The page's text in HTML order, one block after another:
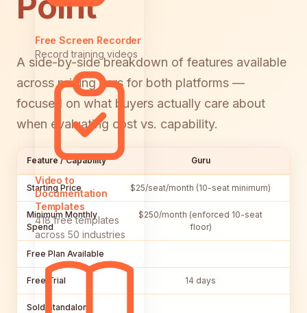
Free Screen Recorder
Record training videos
Video to
Documentation
Templates
418 free templates
across 50 industries
A side-by-side breakdown of features available
across pricing tiers for both platforms —
focused on what buyers actually care about
when evaluating cost vs. capability.
Feature / Capability Guru
Starting Price $25/seat/month (10-seat minimum)
Minimum Monthly
Spend
$250/month (enforced 10-seat
floor)
Free Plan Available
Free Trial 14 days
Sold Standalone